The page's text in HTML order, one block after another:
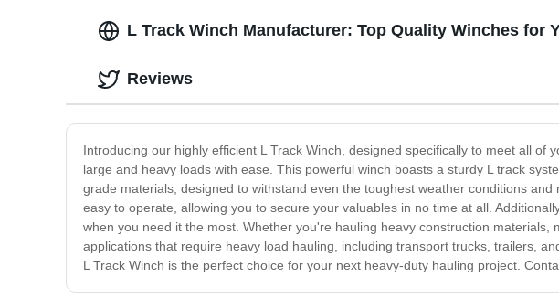
L Track Winch Manufacturer: Top Quality Winches for
Introducing our highly efficient L Track Winch, designed specifically to meet all
large and heavy loads with ease. This powerful winch boasts a sturdy L track
grade materials, designed to withstand even the toughest weather conditions
easy to operate, allowing you to secure your valuables in no time at all.
when you need it the most. Whether you're hauling heavy construction materials,
applications that require heavy load hauling, including transport trucks, trailers,
L Track Winch is the perfect choice for your next heavy-duty hauling project.
Reviews